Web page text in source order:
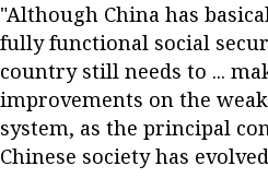
"Although China has
fully functional social
country still needs to ...
improvements on the
system, as the principal
Chinese society has